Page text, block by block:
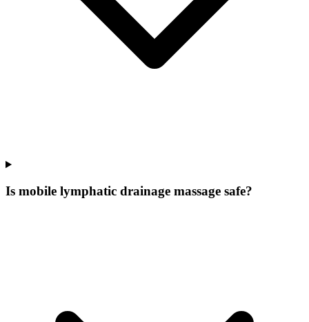
Is mobile lymphatic drainage massage safe?